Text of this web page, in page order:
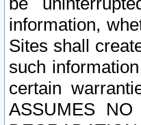
information,
Sites shall
such
certain
ASSUMES